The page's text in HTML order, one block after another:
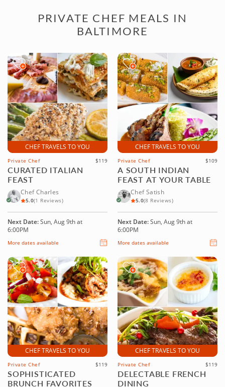
PRIVATE CHEF MEALS IN
BALTIMORE
CHEF TRAVELS TO YOU
Private Chef $119
CURATED ITALIAN
FEAST
Chef Charles
5.0(1 Reviews)
Next Date:Sun, Aug 9th at
6:00PM
More dates available
CHEF TRAVELS TO YOU
Private Chef $109
A SOUTH INDIAN
FEAST AT YOUR TABLE
Chef Satish
5.0(8 Reviews)
Next Date:Sun, Aug 9th at
6:00PM
More dates available
CHEF TRAVELS TO YOU
Private Chef $119
SOPHISTICATED
BRUNCH FAVORITES
CHEF TRAVELS TO YOU
Private Chef $119
DELECTABLE FRENCH
DINING